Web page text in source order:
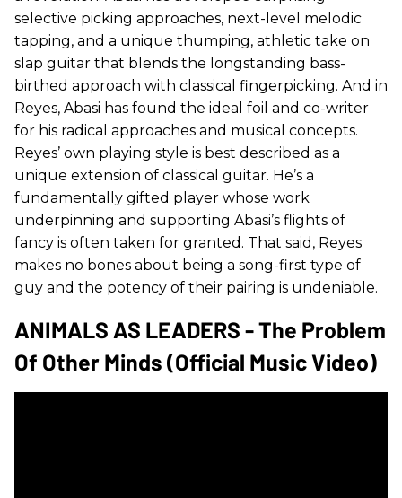
selective picking approaches, next-level melodic
tapping, and a unique thumping, athletic take on
slap guitar that blends the longstanding bass-
birthed approach with classical fingerpicking. And in
Reyes, Abasi has found the ideal foil and co-writer
for his radical approaches and musical concepts.
Reyes’ own playing style is best described as a
unique extension of classical guitar. He’s a
fundamentally gifted player whose work
underpinning and supporting Abasi’s flights of
fancy is often taken for granted. That said, Reyes
makes no bones about being a song-first type of
guy and the potency of their pairing is undeniable.
ANIMALS AS LEADERS - The Problem
Of Other Minds (Official Music Video)